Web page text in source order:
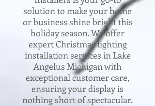
solution to make your home
or business shine bright this
holiday season. We offer
expert Christmas lighting
installation services in Lake
Angelus Michigan with
exceptional customer care,
ensuring your display is
nothing short of spectacular.